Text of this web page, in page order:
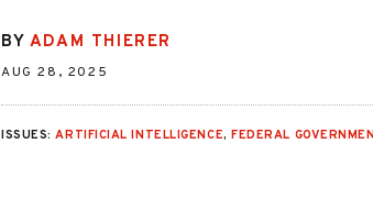
BY ADAM THIERER
AUG 28, 2025
ISSUES:ARTIFICIAL INTELLIGENCE,FEDERAL